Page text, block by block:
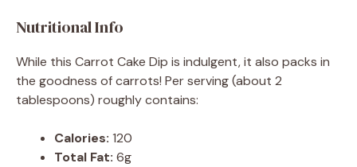
Nutritional Info
While this Carrot Cake Dip is indulgent, it also packs in
the goodness of carrots! Per serving (about 2
tablespoons) roughly contains:
Calories: 120
Total Fat: 6g